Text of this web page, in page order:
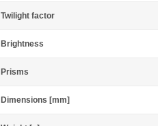
Twilight factor
Brightness
Prisms
Dimensions [mm]